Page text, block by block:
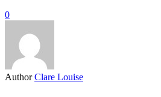
0
Author Clare Louise